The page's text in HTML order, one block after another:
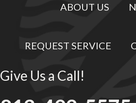
ABOUT US
REQUEST SERVICE
Give Us a Call!